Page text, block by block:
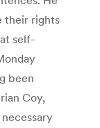
their rights
self-
been
Coy,